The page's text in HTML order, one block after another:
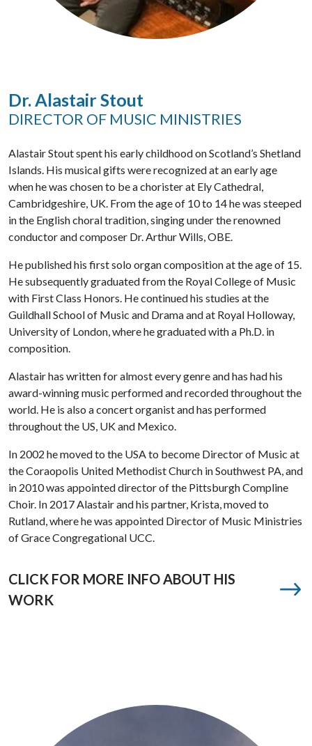
Dr. Alastair Stout
DIRECTOR OF MUSIC MINISTRIES
Alastair Stout spent his early childhood on Scotland’s Shetland
Islands. His musical gifts were recognized at an early age
when he was chosen to be a chorister at Ely Cathedral,
Cambridgeshire, UK. From the age of 10 to 14 he was steeped
in the English choral tradition, singing under the renowned
conductor and composer Dr. Arthur Wills, OBE.
He published his first solo organ composition at the age of 15.
He subsequently graduated from the Royal College of Music
with First Class Honors. He continued his studies at the
Guildhall School of Music and Drama and at Royal Holloway,
University of London, where he graduated with a Ph.D. in
composition.
Alastair has written for almost every genre and has had his
award-winning music performed and recorded throughout the
world. He is also a concert organist and has performed
throughout the US, UK and Mexico.
In 2002 he moved to the USA to become Director of Music at
the Coraopolis United Methodist Church in Southwest PA, and
in 2010 was appointed director of the Pittsburgh Compline
Choir. In 2017 Alastair and his partner, Krista, moved to
Rutland, where he was appointed Director of Music Ministries
of Grace Congregational UCC.
CLICK FOR MORE INFO ABOUT HIS
WORK